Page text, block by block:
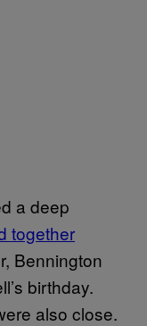
a deep
together
Bennington
birthday.
also close.